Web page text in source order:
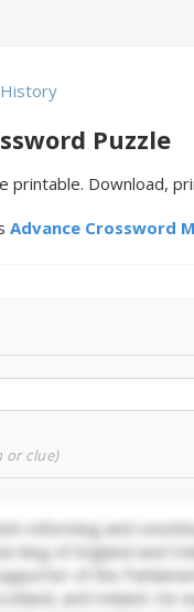
History
Puzzle
printable. Download,
Advance Crossword
or clue)